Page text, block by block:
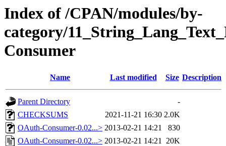
Index of /CPAN/modules/by-
category/
Consumer
Name Last modified Size Description
Parent Directory
-
CHECKSUMS
2021-11-21 16:30 2.0K
OAuth-Consumer-0.02...> 2013-02-21 14:21
830
OAuth-Consumer-0.02...> 2013-02-21 14:21 20K